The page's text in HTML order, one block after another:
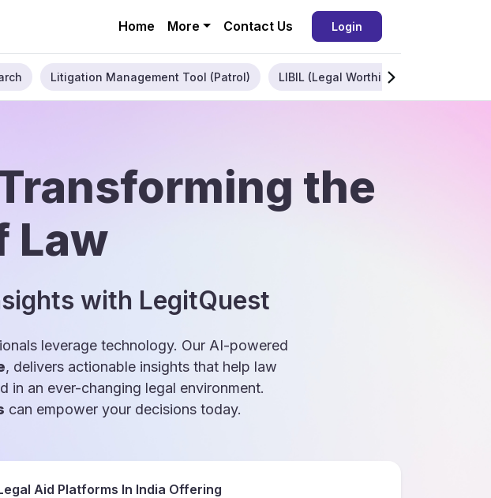
Home More Contact Us Login
Litigation Management Tool (Patrol) LIBIL (Legal Worthiness)
the
Law
with LegitQuest
leverage technology. Our AI-powered
, delivers actionable insights that help law
in an ever-changing legal environment.
can empower your decisions today.
Aid Platforms In India Offering